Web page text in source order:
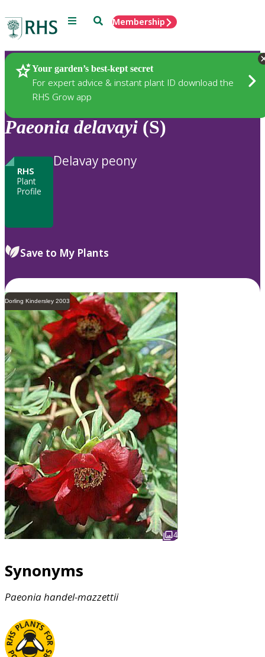
Menu SearchMembership
Your garden’s best-kept secret
For expert advice & instant plant ID download the
RHS Grow app
Plants
Paeonia delavayi (S)
RHS
Plant
Profile
Delavay peony
Save to My Plants
Dorling Kindersley 2003
4
Synonyms
Paeoniahandel-mazzettii